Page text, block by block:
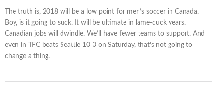
The truth is, 2018 will be a low point for men’s soccer in Canada.
Boy, is it going to suck. It will be ultimate in lame-duck years.
Canadian jobs will dwindle. We’ll have fewer teams to support. And
even in TFC beats Seattle 10-0 on Saturday, that’s not going to
change a thing.